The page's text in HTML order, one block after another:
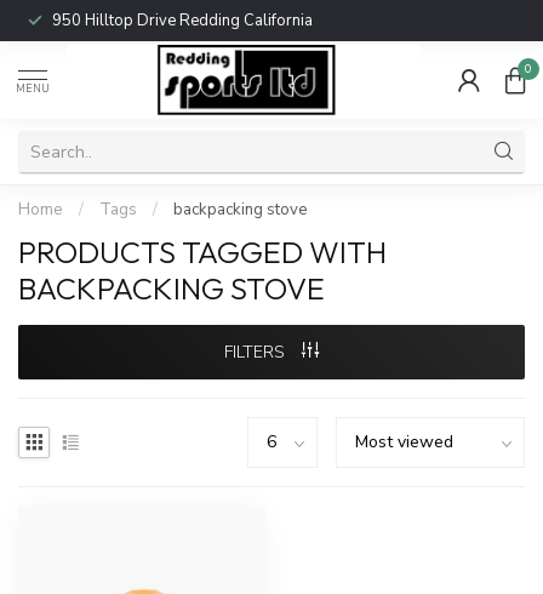
950 Hilltop Drive Redding California
MENU
0
Home / Tags / backpacking stove
PRODUCTS TAGGED WITH
BACKPACKING STOVE
FILTERS